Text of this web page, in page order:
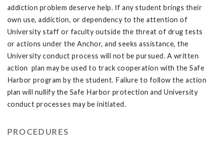
addiction problem deserve help. If any student brings their
own use, addiction, or dependency to the attention of
University staff or faculty outside the threat of drug tests
or actions under the Anchor, and seeks assistance, the
University conduct process will not be pursued. A written
action plan may be used to track cooperation with the Safe
Harbor program by the student. Failure to follow the action
plan will nullify the Safe Harbor protection and University
conduct processes may be initiated.
PROCEDURES